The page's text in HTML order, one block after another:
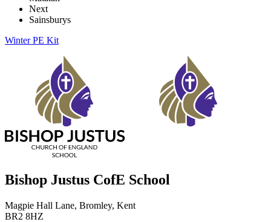
Next
Sainsburys
Winter PE Kit
Bishop Justus CofE School
Magpie Hall Lane, Bromley, Kent
BR2 8HZ